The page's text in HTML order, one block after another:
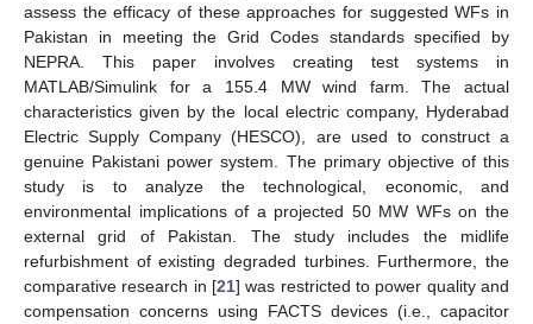
assess the efficacy of these approaches for suggested WFs in
Pakistan in meeting the Grid Codes standards specified by
NEPRA. This paper involves creating test systems in
MATLAB/Simulink for a 155.4 MW wind farm. The actual
characteristics given by the local electric company, Hyderabad
Electric Supply Company (HESCO), are used to construct a
genuine Pakistani power system. The primary objective of this
study is to analyze the technological, economic, and
environmental implications of a projected 50 MW WFs on the
external grid of Pakistan. The study includes the midlife
refurbishment of existing degraded turbines. Furthermore, the
comparative research in [21] was restricted to power quality and
compensation concerns using FACTS devices (i.e., capacitor